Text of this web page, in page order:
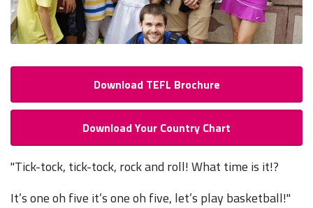
Download TEFL Brochure
Download Your Country Chart
"Tick-tock, tick-tock, rock and roll! What time is it!?
It’s one oh five it’s one oh five, let’s play basketball!"